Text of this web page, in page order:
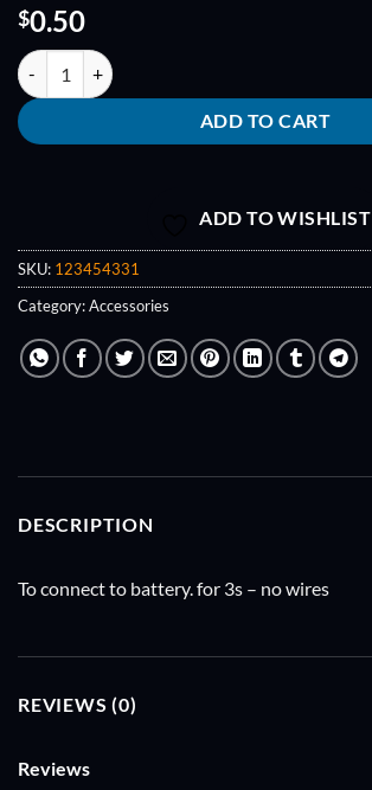
$0.50
Balance Lead Plug (3S) quantity
ADD TO CART
ADD TO WISHLIST
SKU: 123454331
Category:Accessories
DESCRIPTION
To connect to battery. for 3s – no wires
REVIEWS (0)
Reviews